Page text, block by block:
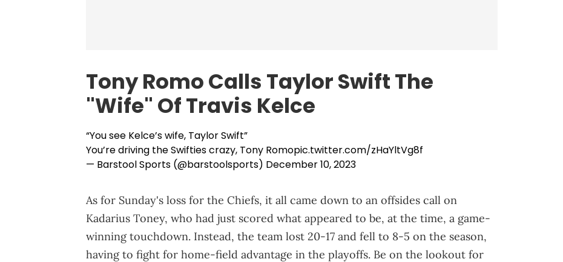
Tony Romo Calls Taylor Swift The
"Wife" Of Travis Kelce
“You see Kelce’s wife, Taylor Swift”
You’re driving the Swifties crazy, Tony Romopic.twitter.com/zHaYltVg8f
— Barstool Sports (@barstoolsports) December 10, 2023
As for Sunday's loss for the Chiefs, it all came down to an offsides call on
Kadarius Toney, who had just scored what appeared to be, at the time, a game-
winning touchdown. Instead, the team lost 20-17 and fell to 8-5 on the season,
having to fight for home-field advantage in the playoffs. Be on the lookout for